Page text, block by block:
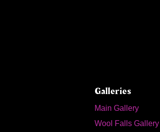
Galleries
Main Gallery
Wool Falls Gallery